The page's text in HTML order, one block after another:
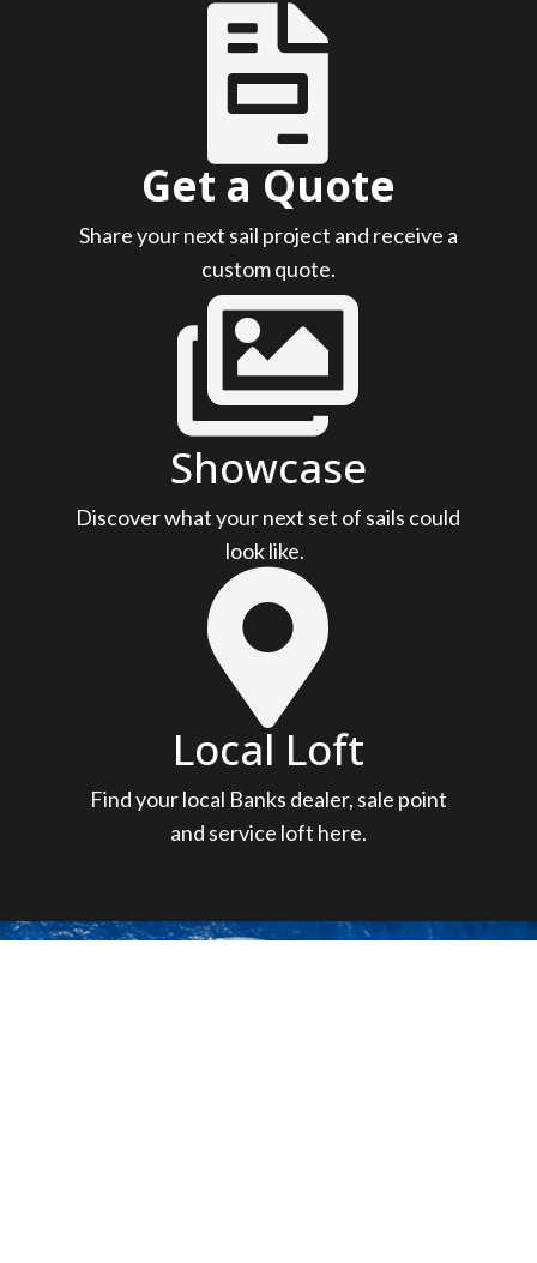

Get a Quote
Share your next sail project and receive a
custom quote.

Showcase
Discover what your next set of sails could
look like.

Local Loft
Find your local Banks dealer, sale point
and service loft here.